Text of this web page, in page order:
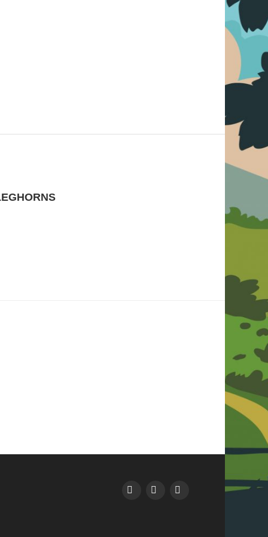
FacebookInstagramYouTube